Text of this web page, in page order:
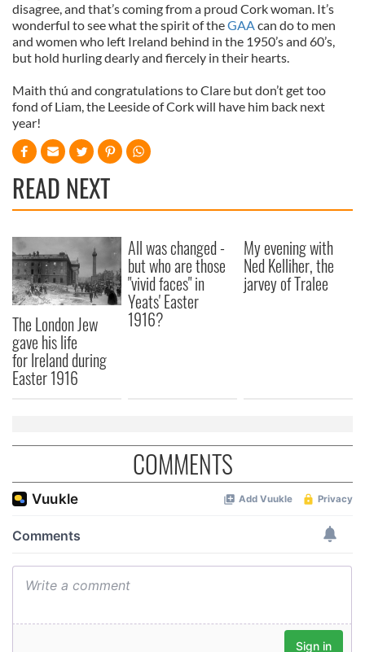
disagree, and that’s coming from a proud Cork woman. It’s
wonderful to see what the spirit of theGAAcan do to men
and women who left Ireland behind in the 1950’s and 60’s,
but hold hurling dearly and fiercely in their hearts.
Maith thú and congratulations to Clare but don’t get too
fond of Liam, the Leeside of Cork will have him back next
year!
READ NEXT
The London Jew
gave his life
for Ireland during
Easter 1916
All was changed -
but who are those
"vivid faces" in
Yeats' Easter
1916?
My evening with
Ned Kelliher, the
jarvey of Tralee
COMMENTS